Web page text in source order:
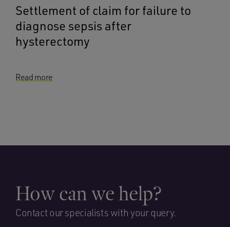
Settlement of claim for failure to
diagnose sepsis after
hysterectomy
Read more
How can we help?
Contact our specialists with your query.